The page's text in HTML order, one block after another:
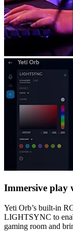
Immersive
Yeti Orb’s built-in
LIGHTSYNC to
gaming room and